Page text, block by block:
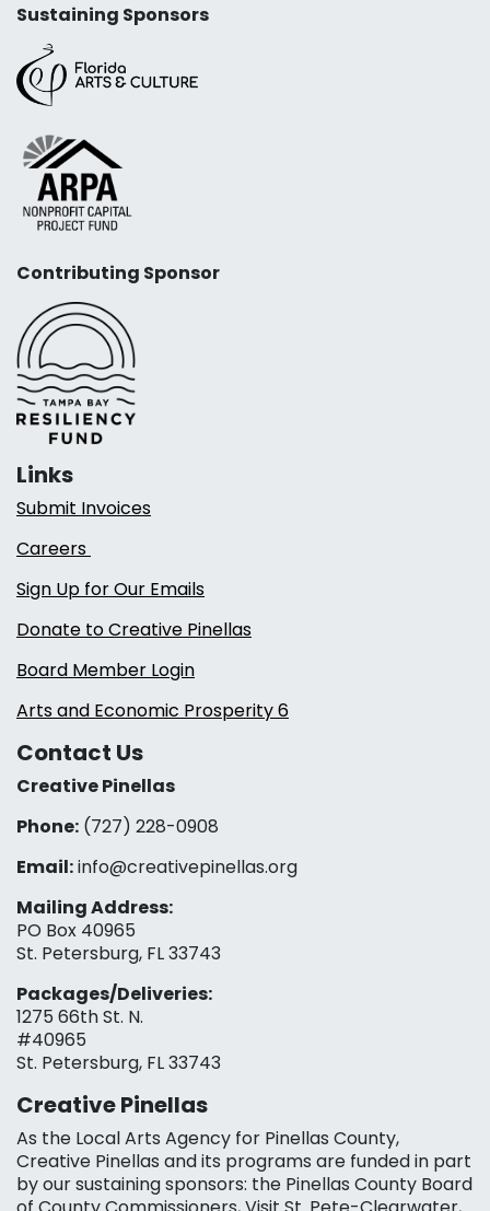
Sustaining Sponsors
Contributing Sponsor
Links
Submit Invoices
Careers
Sign Up for Our Emails
Donate to Creative Pinellas
Board Member Login
Arts and Economic Prosperity 6
Contact Us
Creative Pinellas
Phone: (727) 228-0908‬
Email:info@creativepinellas.org
Mailing Address:
PO Box 40965
St. Petersburg, FL 33743
Packages/Deliveries:
1275 66th St. N.
#40965
St. Petersburg, FL 33743
Creative Pinellas
As the Local Arts Agency for Pinellas County,
Creative Pinellas and its programs are funded in part
by our sustaining sponsors: the Pinellas County Board